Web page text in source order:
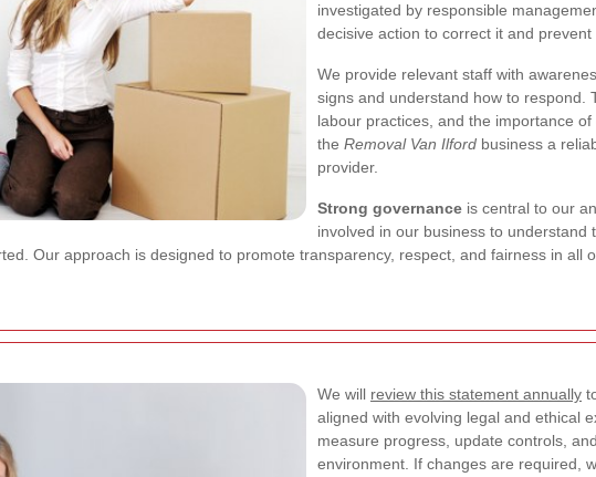
investigated by responsible
decisive action to correct it and prevent
We provide relevant staff with
signs and understand how to respond.
labour practices, and the importance
the Removal Van Ilford business a
provider.
Strong governance is central to our
involved in our business to
Our approach is designed to promote transparency, respect, and fairness in all
We will review this statement annually
aligned with evolving legal and ethical
measure progress, update controls,
environment. If changes are required,